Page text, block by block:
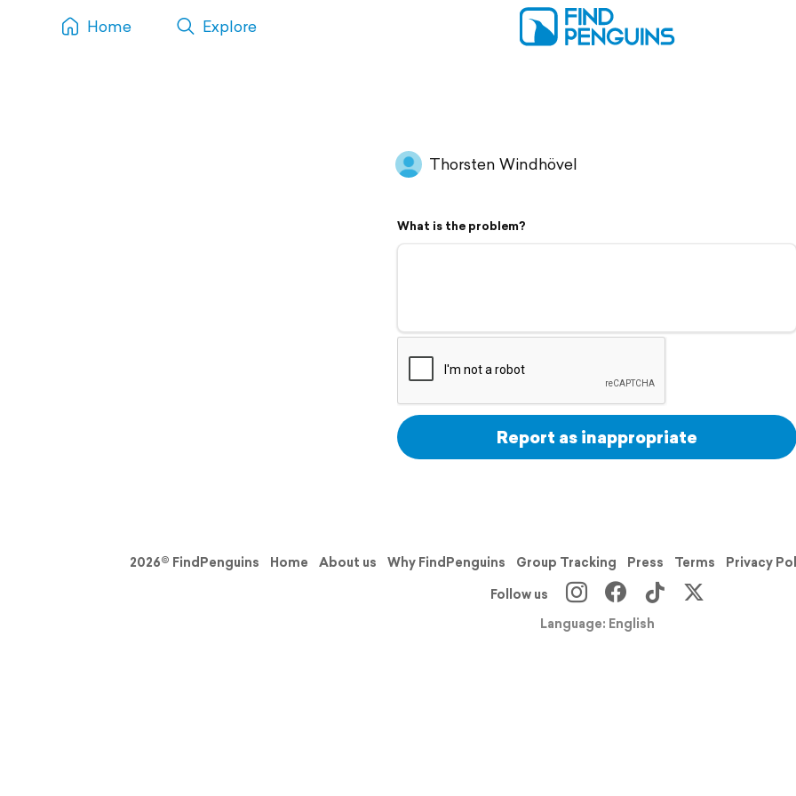
Home Explore
Thorsten Windhövel
What is the problem?
Report as inappropriate
2026© FindPenguins Home About us Why FindPenguins Group Tracking Press Terms Privacy
Follow us
Language: English